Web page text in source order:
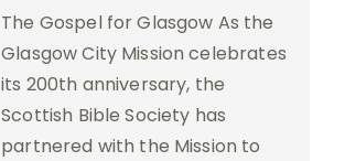
The Gospel for Glasgow As the
Glasgow City Mission celebrates
its 200th anniversary, the
Scottish Bible Society has
partnered with the Mission to